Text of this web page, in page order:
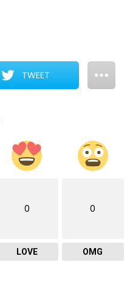
TWEET
0
LOVE
0
OMG